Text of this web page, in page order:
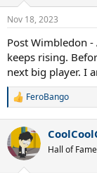
n
s
Nov 18, 2023
Post Wimbledon -
keeps rising.
next big player. I
R
c
t
i
FeroBango
Hall of Fame